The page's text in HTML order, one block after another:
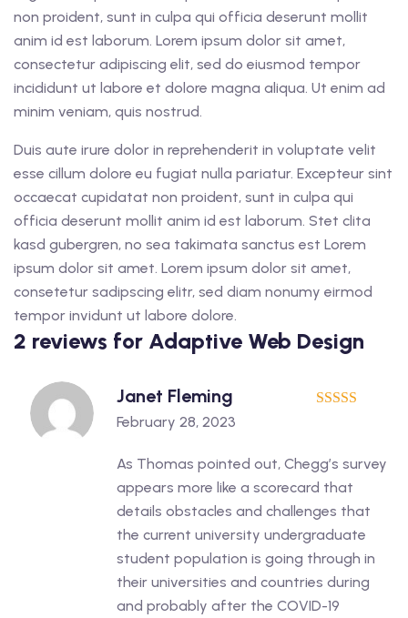
non proident, sunt in culpa qui officia deserunt mollit
anim id est laborum. Lorem ipsum dolor sit amet,
consectetur adipiscing elit, sed do eiusmod tempor
incididunt ut labore et dolore magna aliqua. Ut enim ad
minim veniam, quis nostrud.
Duis aute irure dolor in reprehenderit in voluptate velit
esse cillum dolore eu fugiat nulla pariatur. Excepteur sint
occaecat cupidatat non proident, sunt in culpa qui
officia deserunt mollit anim id est laborum. Stet clita
kasd gubergren, no sea takimata sanctus est Lorem
ipsum dolor sit amet. Lorem ipsum dolor sit amet,
consetetur sadipscing elitr, sed diam nonumy eirmod
tempor invidunt ut labore dolore.
2 reviews for Adaptive Web Design
Janet Fleming
February 28, 2023
As Thomas pointed out, Chegg’s survey
appears more like a scorecard that
details obstacles and challenges that
the current university undergraduate
student population is going through in
their universities and countries during
and probably after the COVID-19